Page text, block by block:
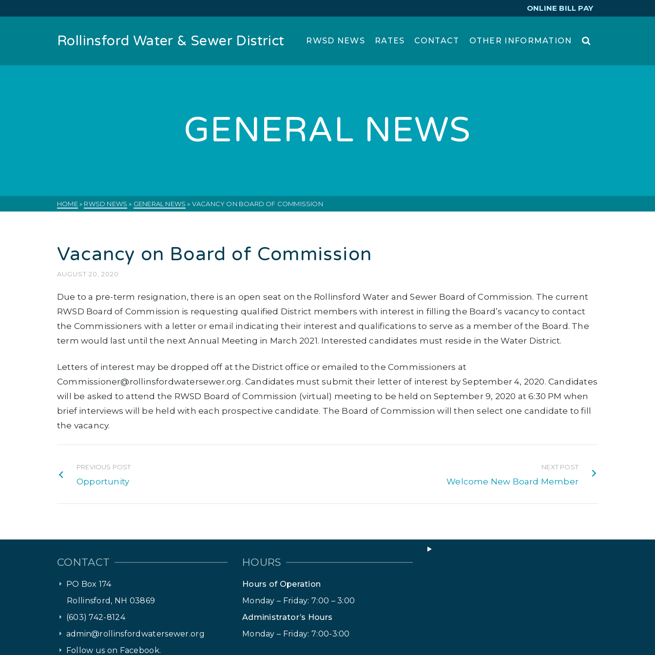
ONLINE BILL PAY
Rollinsford Water & Sewer District RWSD NEWS RATES CONTACT OTHER INFORMATION
GENERAL NEWS
HOME » RWSD NEWS » GENERAL NEWS » VACANCY ON BOARD OF COMMISSION
Vacancy on Board of Commission
AUGUST 20, 2020
Due to a pre-term resignation, there is an open seat on the Rollinsford Water and Sewer Board of Commission. The current
RWSD Board of Commission is requesting qualified District members with interest in filling the Board’s vacancy to contact
the Commissioners with a letter or email indicating their interest and qualifications to serve as a member of the Board. The
term would last until the next Annual Meeting in March 2021. Interested candidates must reside in the Water District.
Letters of interest may be dropped off at the District office or emailed to the Commissioners at
Commissioner@rollinsfordwatersewer.org. Candidates must submit their letter of interest by September 4, 2020. Candidates
will be asked to attend the RWSD Board of Commission (virtual) meeting to be held on September 9, 2020 at 6:30 PM when
brief interviews will be held with each prospective candidate. The Board of Commission will then select one candidate to fill
the vacancy.
PREVIOUS POST
Opportunity
NEXT POST
Welcome New Board Member
CONTACT
PO Box 174
Rollinsford, NH 03869
(603) 742-8124
admin@rollinsfordwatersewer.org
Follow us on Facebook.
HOURS
Hours of Operation
Monday – Friday: 7:00 – 3:00
Administrator’s Hours
Monday – Friday: 7:00-3:00